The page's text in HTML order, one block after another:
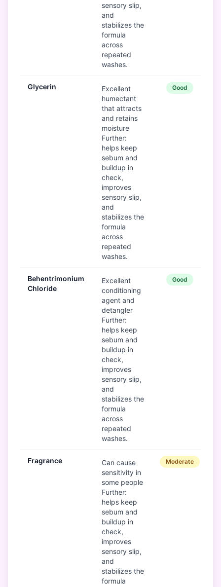
sensory slip,
and
stabilizes the
formula
across
repeated
washes.
Glycerin
Excellent
humectant
that attracts
and retains
moisture
Further:
helps keep
sebum and
buildup in
check,
improves
sensory slip,
and
stabilizes the
formula
across
repeated
washes.
Good
Behentrimonium
Chloride
Excellent
conditioning
agent and
detangler
Further:
helps keep
sebum and
buildup in
check,
improves
sensory slip,
and
stabilizes the
formula
across
repeated
washes.
Good
Fragrance
Can cause
sensitivity in
some people
Further:
helps keep
sebum and
buildup in
check,
improves
sensory slip,
and
stabilizes the
formula
Moderate